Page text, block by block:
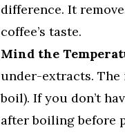
difference. It
coffee’s taste.
Mind the
under-extracts. The
boil). If you don’t
after boiling before